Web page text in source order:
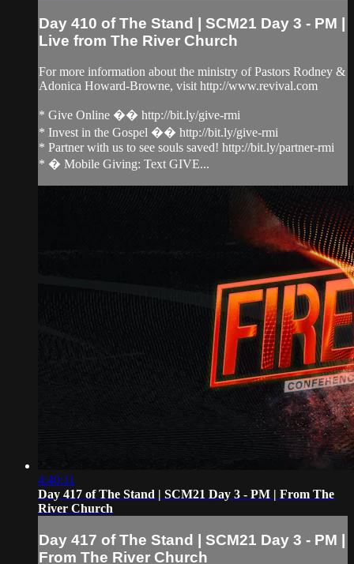
Day 410 of The Stand | SCM21 Day 3 - PM |
Live from The River Church
For more information about the ministry of Pastors Rodney &
Adonica Howard-Browne, visit http://www.revival.com
* Give Online �� http://bit.ly/give-rmi
* Invest in the Gospel �� http://bit.ly/give-rmi
* Partner with us to see souls saved! http://bit.ly/partner-rmi
* � Mobile Giving: Text GIVE...
4:40:11
Day 417 of The Stand | SCM21 Day 3 - PM | From The
River Church
Day 417 of The Stand | SCM21 Day 3 - PM |
From The River Church